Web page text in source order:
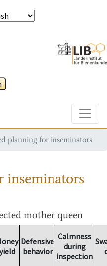
planning for inseminators
inseminators
mother queen
yield
Defensive
behavior
Calmness
during
inspection